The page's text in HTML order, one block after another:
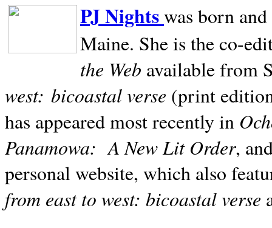
PJ Nightswas born
Maine. She is the co-
the Web available from
west: bicoastal verse (print
has appeared most recently in
Panamowa: A New Lit Order,
personal website, which also
from east to west: bicoastal verse